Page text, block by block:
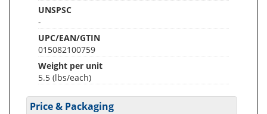
UNSPSC
-
UPC/EAN/GTIN
015082100759
Weight per unit
5.5 (lbs/each)
Price & Packaging